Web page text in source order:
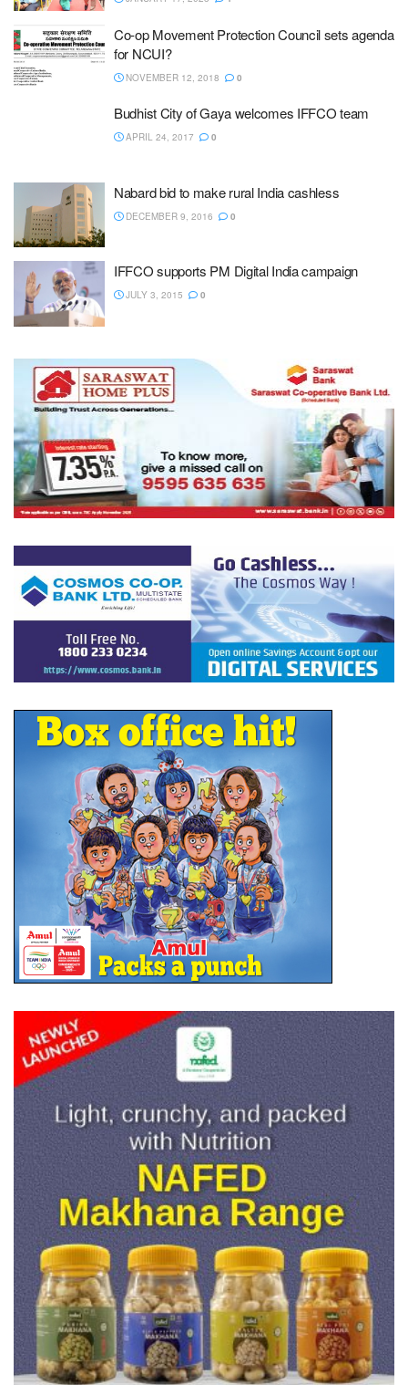
Co-op Movement Protection Council sets agenda
for NCUI?
NOVEMBER 12, 2018 0
Budhist City of Gaya welcomes IFFCO team
APRIL 24, 2017 0
Nabard bid to make rural India cashless
DECEMBER 9, 2016 0
IFFCO supports PM Digital India campaign
JULY 3, 2015 0